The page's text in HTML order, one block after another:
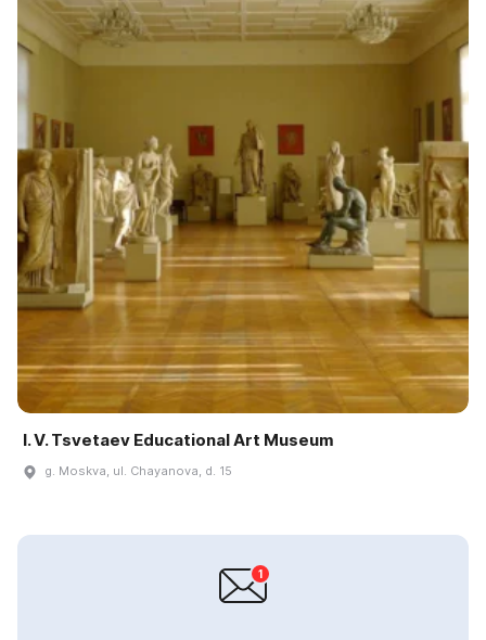
I. V. Tsvetaev Educational Art Museum
g. Moskva, ul. Chayanova, d. 15